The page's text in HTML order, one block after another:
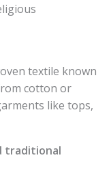
textile known
cotton or
like tops,
traditional